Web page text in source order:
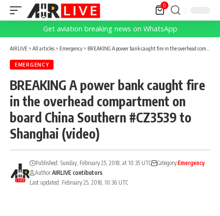
0
Get aviation breaking news on WhatsApp
AIRLIVE > All articles > Emergency > BREAKING A power bank caught fire in the overhead compartment on board China Southern #CZ3539 to Shanghai (video)
EMERGENCY
BREAKING A power bank caught fire
in the overhead compartment on
board China Southern #CZ3539 to
Shanghai (video)
Last updated: February 25, 2018, 10:36 UTC
Published: Sunday, February 25, 2018, at 10:35 UTC Category:Emergency
Author:AIRLIVE contibutors